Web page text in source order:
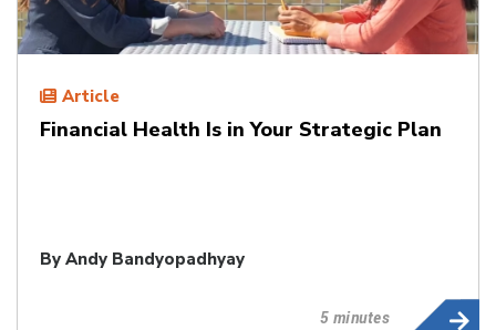
Article
Financial Health Is in Your Strategic Plan
By Andy Bandyopadhyay
5 minutes